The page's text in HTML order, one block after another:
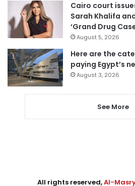
Cairo court
Sarah Khalifa
‘Grand Drug
August 5, 2026
Here are the
paying Egypt’s
August 3, 2026
See More
All rights reserved,Al-